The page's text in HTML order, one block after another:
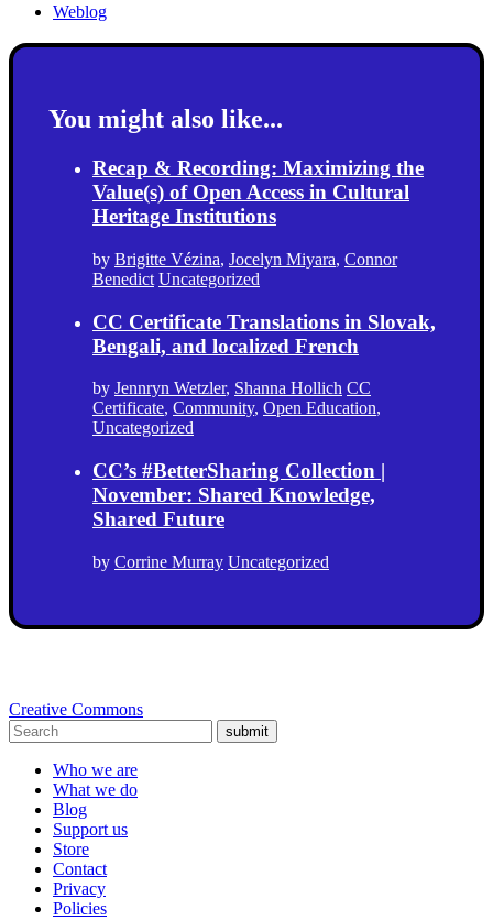
Weblog
You might also like...
Recap & Recording: Maximizing the
Value(s) of Open Access in Cultural
Heritage Institutions
by Brigitte Vézina, Jocelyn Miyara, Connor
Benedict Uncategorized
CC Certificate Translations in Slovak,
Bengali, and localized French
by Jennryn Wetzler, Shanna Hollich CC
Certificate, Community, Open Education,
Uncategorized
CC’s #BetterSharing Collection |
November: Shared Knowledge,
Shared Future
by Corrine Murray Uncategorized
Creative Commons
submit
Who we are
What we do
Blog
Support us
Store
Contact
Privacy
Policies